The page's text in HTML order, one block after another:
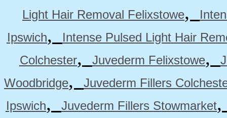
Light Hair Removal Felixstowe,
Ipswich,
Intense Pulsed Light Hair
Colchester, Juvederm Felixstowe,
Woodbridge,
Juvederm Fillers
Ipswich, Juvederm Fillers Stowmarket